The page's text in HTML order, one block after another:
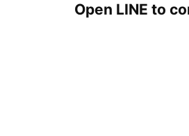
Open LINE to